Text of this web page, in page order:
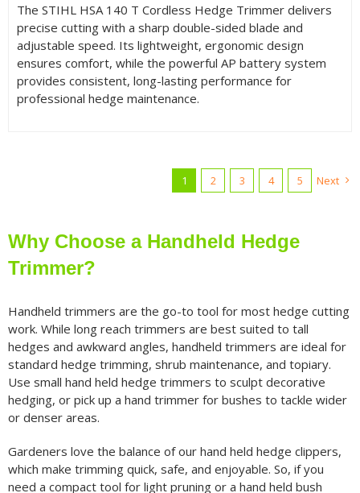
The STIHL HSA 140 T Cordless Hedge Trimmer delivers
precise cutting with a sharp double-sided blade and
adjustable speed. Its lightweight, ergonomic design
ensures comfort, while the powerful AP battery system
provides consistent, long-lasting performance for
professional hedge maintenance.
1 2 3 4 5 Next
Why Choose a Handheld Hedge
Trimmer?
Handheld trimmers are the go-to tool for most hedge cutting
work. While long reach trimmers are best suited to tall
hedges and awkward angles, handheld trimmers are ideal for
standard hedge trimming, shrub maintenance, and topiary.
Use small hand held hedge trimmers to sculpt decorative
hedging, or pick up a hand trimmer for bushes to tackle wider
or denser areas.
Gardeners love the balance of our hand held hedge clippers,
which make trimming quick, safe, and enjoyable. So, if you
need a compact tool for light pruning or a hand held bush